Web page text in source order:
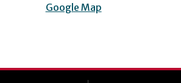
Google Map